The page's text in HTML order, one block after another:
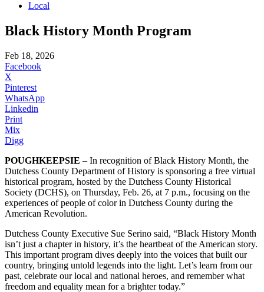
Local
Black History Month Program
Feb 18, 2026
Facebook
X
Pinterest
WhatsApp
Linkedin
Print
Mix
Digg
POUGHKEEPSIE – In recognition of Black History Month, the
Dutchess County Department of History is sponsoring a free virtual
historical program, hosted by the Dutchess County Historical
Society (DCHS), on Thursday, Feb. 26, at 7 p.m., focusing on the
experiences of people of color in Dutchess County during the
American Revolution.
Dutchess County Executive Sue Serino said, “Black History Month
isn’t just a chapter in history, it’s the heartbeat of the American story.
This important program dives deeply into the voices that built our
country, bringing untold legends into the light. Let’s learn from our
past, celebrate our local and national heroes, and remember what
freedom and equality mean for a brighter today.”